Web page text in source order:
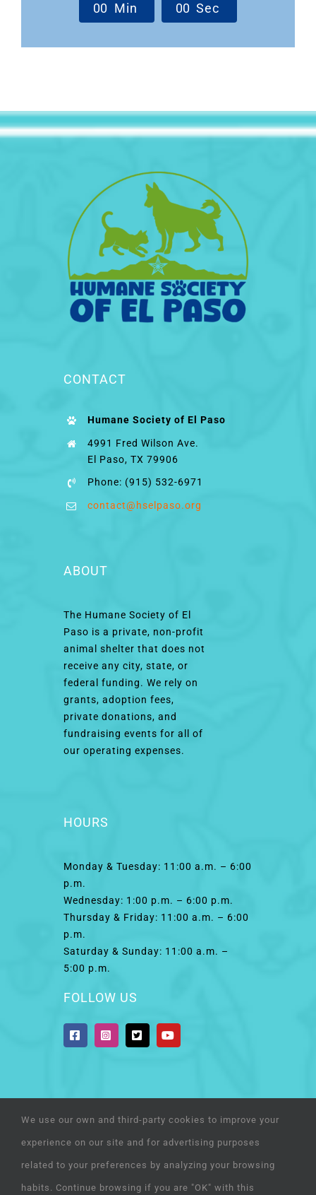
00 Min 00 Sec
CONTACT
Humane Society of El Paso
4991 Fred Wilson Ave.
El Paso, TX 79906
Phone: (915) 532-6971
contact@hselpaso.org
ABOUT
The Humane Society of El
Paso is a private, non-profit
animal shelter that does not
receive any city, state, or
federal funding. We rely on
grants, adoption fees,
private donations, and
fundraising events for all of
our operating expenses.
HOURS
Monday & Tuesday: 11:00 a.m. – 6:00
p.m.
Wednesday: 1:00 p.m. – 6:00 p.m.
Thursday & Friday: 11:00 a.m. – 6:00
p.m.
Saturday & Sunday: 11:00 a.m. –
5:00 p.m.
FOLLOW US
We use our own and third-party cookies to improve your
experience on our site and for advertising purposes
related to your preferences by analyzing your browsing
habits. Continue browsing if you are "OK" with this